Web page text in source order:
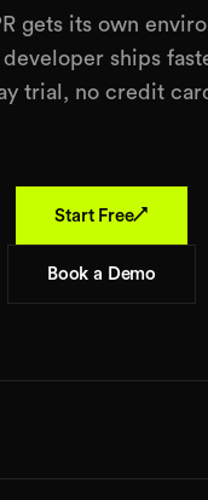
gets its own
developer ships
trial, no credit
Start Free↗
Book a Demo